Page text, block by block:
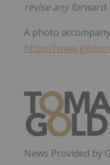
revise any
A photo
https://
News Provided by